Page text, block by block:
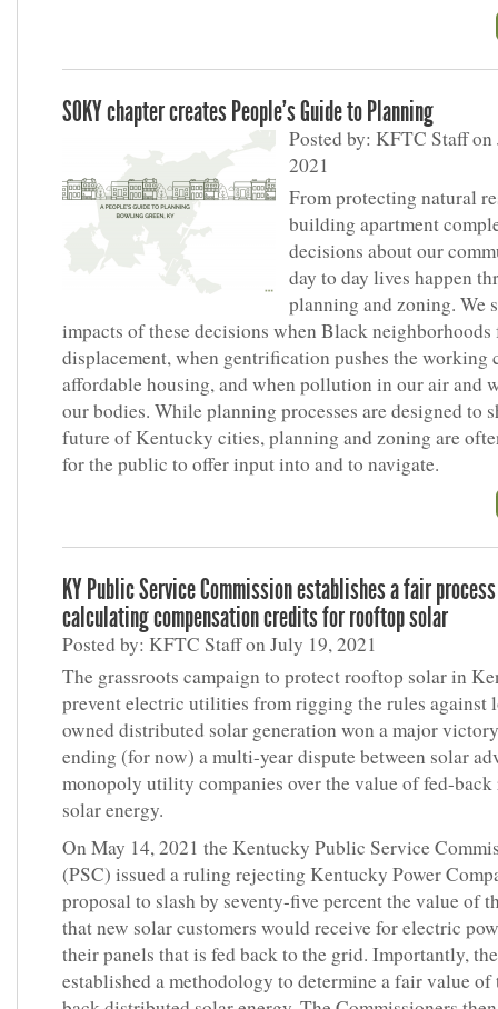
SOKY chapter creates People’s Guide to Planning
Posted by: KFTC Staff
2021
From protecting natural
building apartment
decisions about our
day to day lives happen
planning and zoning. We
impacts of these decisions when Black neighborhoods
displacement, when gentrification pushes the working
affordable housing, and when pollution in our air and
our bodies. While planning processes are designed to
future of Kentucky cities, planning and zoning are
for the public to offer input into and to navigate.
KY Public Service Commission establishes a fair
calculating compensation credits for rooftop solar
Posted by: KFTC Staff on July 19, 2021
The grassroots campaign to protect rooftop solar in
prevent electric utilities from rigging the rules against
owned distributed solar generation won a major
ending (for now) a multi-year dispute between solar
monopoly utility companies over the value of fed-
solar energy.
On May 14, 2021 the Kentucky Public Service
(PSC) issued a ruling rejecting Kentucky Power
proposal to slash by seventy-five percent the value of
that new solar customers would receive for electric
their panels that is fed back to the grid. Importantly,
established a methodology to determine a fair value of